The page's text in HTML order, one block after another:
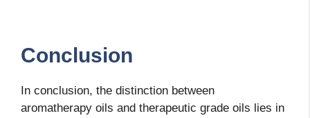
Conclusion
In conclusion, the distinction between
aromatherapy oils and therapeutic grade oils lies in